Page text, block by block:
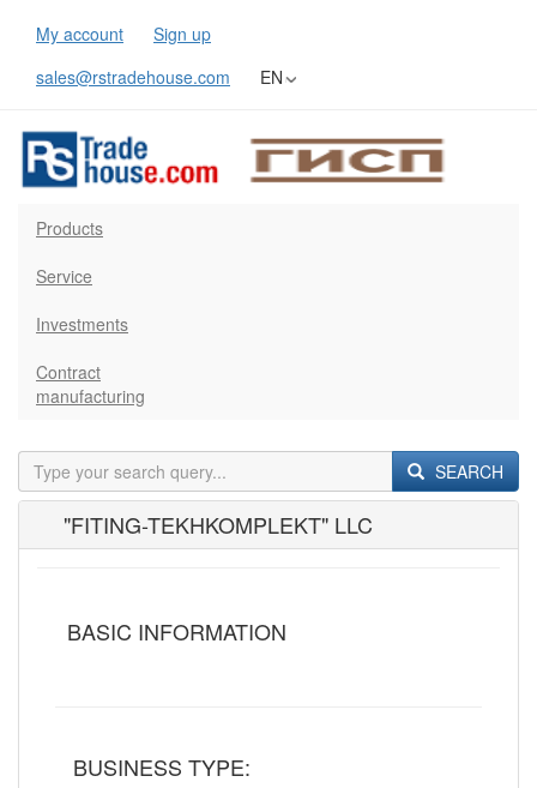
My account
Sign up
sales@rstradehouse.com
EN
Products
Service
Investments
Contract
manufacturing
SEARCH
"FITING-TEKHKOMPLEKT" LLC
BASIC INFORMATION
BUSINESS TYPE: